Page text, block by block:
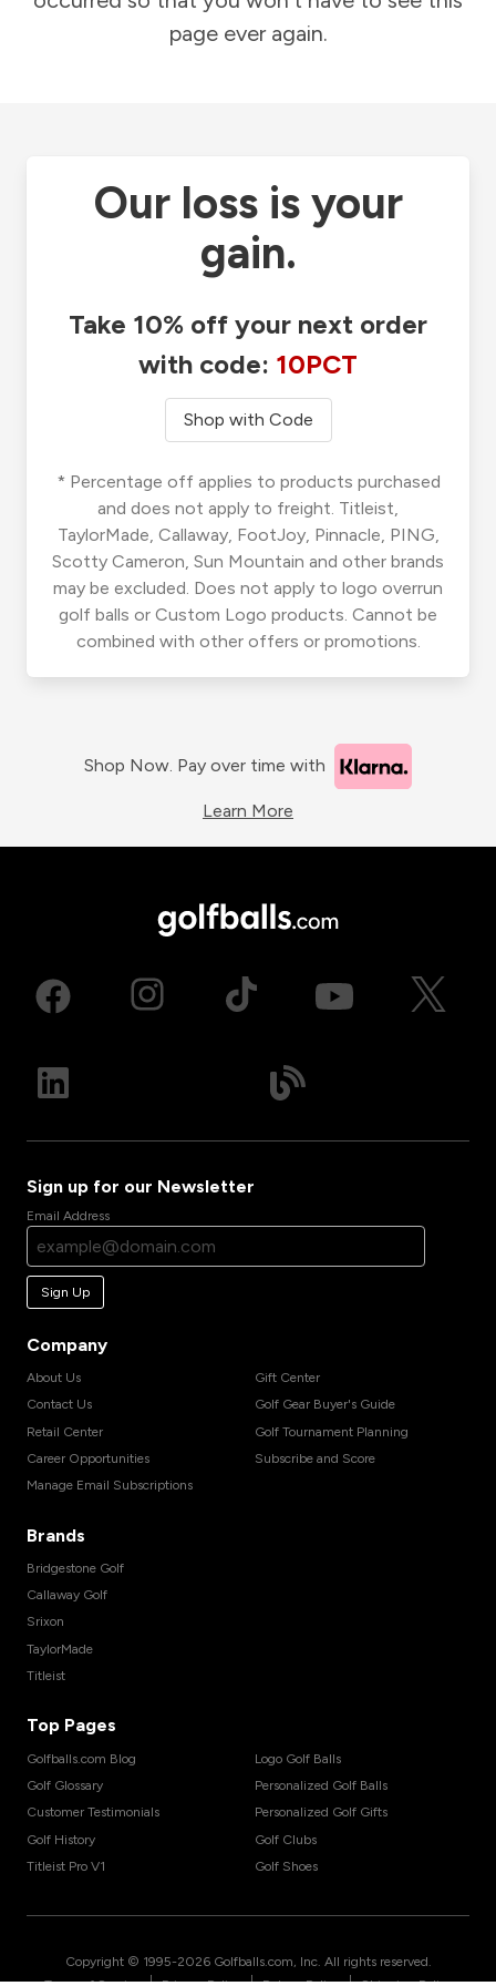
page ever again.
Our loss is your
gain.
Take 10% off your next order
with code: 10PCT
Shop with Code
* Percentage off applies to products purchased
and does not apply to freight. Titleist,
TaylorMade, Callaway, FootJoy, Pinnacle, PING,
Scotty Cameron, Sun Mountain and other brands
may be excluded. Does not apply to logo overrun
golf balls or Custom Logo products. Cannot be
combined with other offers or promotions.
Shop Now. Pay over time with
Learn More
Sign up for our Newsletter
Email Address
Sign Up
Company
About Us
Contact Us
Retail Center
Career Opportunities
Manage Email Subscriptions
Gift Center
Golf Gear Buyer's Guide
Golf Tournament Planning
Subscribe and Score
Brands
Bridgestone Golf
Callaway Golf
Srixon
TaylorMade
Titleist
Top Pages
Golfballs.com Blog
Golf Glossary
Customer Testimonials
Golf History
Titleist Pro V1
Logo Golf Balls
Personalized Golf Balls
Personalized Golf Gifts
Golf Clubs
Golf Shoes
Copyright © 1995-2026 Golfballs.com, Inc. All rights reserved.
| | |